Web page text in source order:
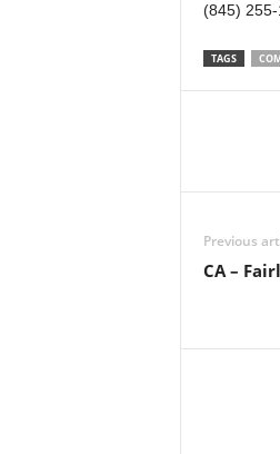
(845) 255-
TAGS
Previous
CA –